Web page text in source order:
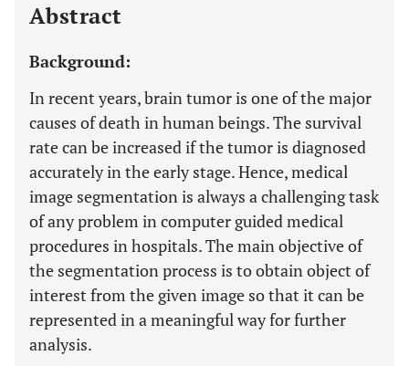
Abstract
Background:
In recent years, brain tumor is one of the major
causes of death in human beings. The survival
rate can be increased if the tumor is diagnosed
accurately in the early stage. Hence, medical
image segmentation is always a challenging task
of any problem in computer guided medical
procedures in hospitals. The main objective of
the segmentation process is to obtain object of
interest from the given image so that it can be
represented in a meaningful way for further
analysis.